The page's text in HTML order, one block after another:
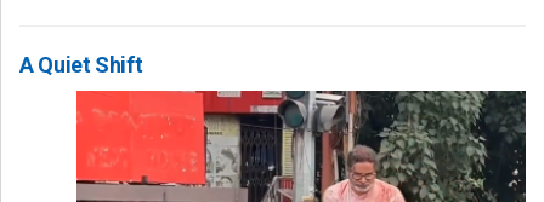
A Quiet Shift